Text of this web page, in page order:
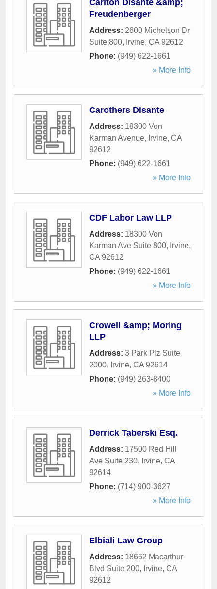
Carlton Disante &amp;
Freudenberger
Address: 2600 Michelson Dr
Suite 800, Irvine, CA 92612
Phone: (949) 622-1661
» More Info
Carothers Disante
Address: 18300 Von
Karman Avenue, Irvine, CA
92612
Phone: (949) 622-1661
» More Info
CDF Labor Law LLP
Address: 18300 Von
Karman Ave Suite 800, Irvine,
CA 92612
Phone: (949) 622-1661
» More Info
Crowell &amp; Moring
LLP
Address: 3 Park Plz Suite
2000, Irvine, CA 92614
Phone: (949) 263-8400
» More Info
Derrick Taberski Esq.
Address: 17500 Red Hill
Ave Suite 230, Irvine, CA
92614
Phone: (714) 900-3627
» More Info
Elbiali Law Group
Address: 18662 Macarthur
Blvd Suite 200, Irvine, CA
92612